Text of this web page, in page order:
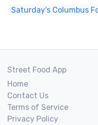
Saturday's Columbus
Street Food App
Home
Contact Us
Terms of Service
Privacy Policy